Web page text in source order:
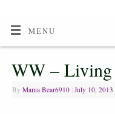
MENU
WW – Living
By Mama Bear6910 July 10, 2013